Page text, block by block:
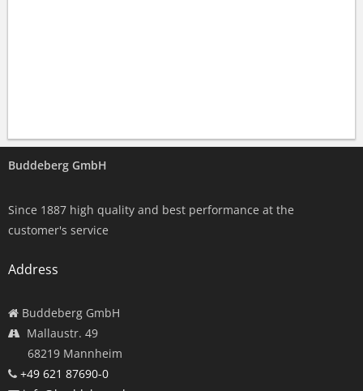
Buddeberg GmbH
Since 1887 high quality and best performance at the
customer's service
Address
Buddeberg GmbH
Mallaustr. 49
68219 Mannheim
+49 621 87690-0